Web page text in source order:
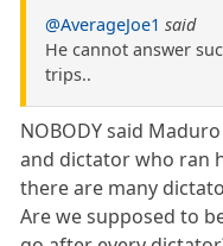
@AverageJoe1 said
He cannot answer
trips..
NOBODY said
and dictator who ran
there are many
Are we supposed to